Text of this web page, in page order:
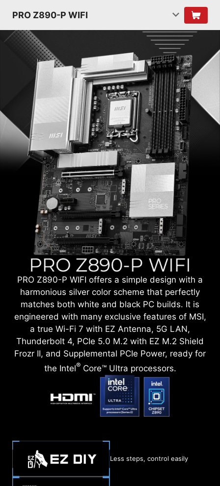
PRO Z890-P WIFI
PRO Z890-P WIFI offers a simple design with a
harmonious silver color scheme that perfectly
matches both white and black PC builds. It is
engineered with many exclusive features of MSI,
a true Wi-Fi 7 with EZ Antenna, 5G LAN,
Thunderbolt 4, PCIe 5.0 M.2 with EZ M.2 Shield
Frozr II, and Supplemental PCIe Power, ready for
the Intel®Core™ Ultra processors.
Less steps, control easily